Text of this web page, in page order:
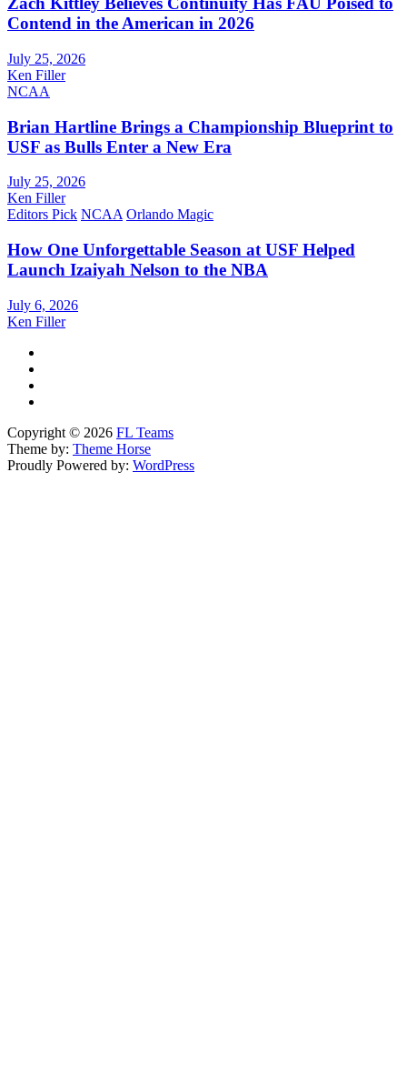
Contend in the American in 2026
July 25, 2026
Ken Filler
NCAA
Brian Hartline Brings a Championship Blueprint to
USF as Bulls Enter a New Era
July 25, 2026
Ken Filler
Editors Pick NCAA Orlando Magic
How One Unforgettable Season at USF Helped
Launch Izaiyah Nelson to the NBA
July 6, 2026
Ken Filler
Copyright © 2026 FL Teams
Theme by: Theme Horse
Proudly Powered by: WordPress